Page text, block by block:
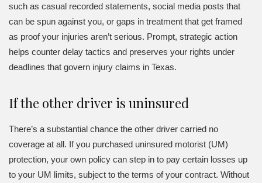
such as casual recorded statements, social media posts that
can be spun against you, or gaps in treatment that get framed
as proof your injuries aren’t serious. Prompt, strategic action
helps counter delay tactics and preserves your rights under
deadlines that govern injury claims in Texas.
If the other driver is uninsured
There’s a substantial chance the other driver carried no
coverage at all. If you purchased uninsured motorist (UM)
protection, your own policy can step in to pay certain losses up
to your UM limits, subject to the terms of your contract. Without